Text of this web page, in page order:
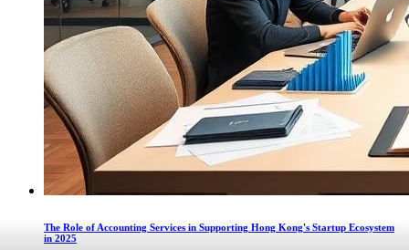
The Role of Accounting Services in Supporting Hong Kong's Startup Ecosystem
in 2025